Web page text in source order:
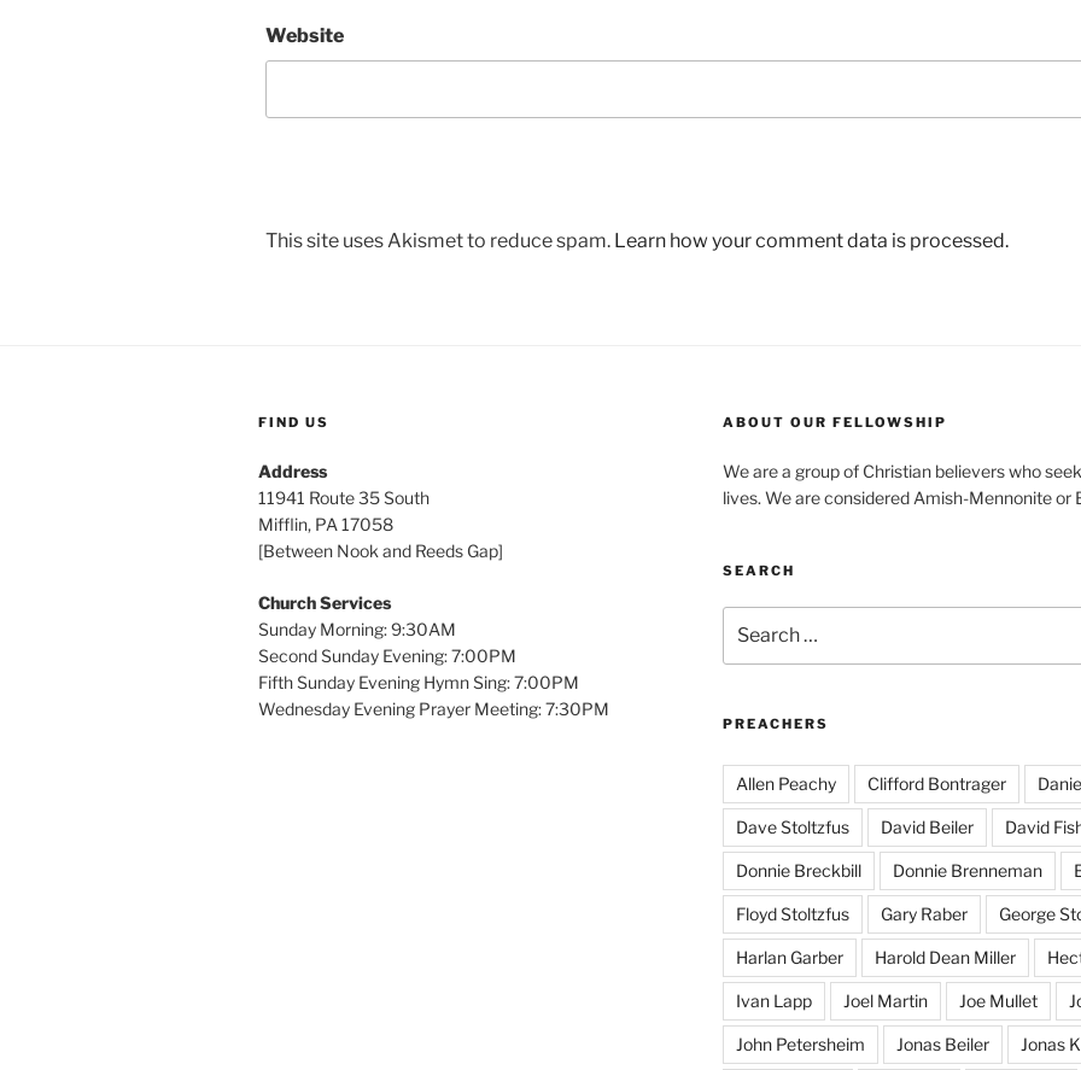
Website
This site uses Akismet to reduce spam. Learn how your comment data is processed.
FIND US
Address
11941 Route 35 South
Mifflin, PA 17058
[Between Nook and Reeds Gap]
Church Services
Sunday Morning: 9:30AM
Second Sunday Evening: 7:00PM
Fifth Sunday Evening Hymn Sing: 7:00PM
Wednesday Evening Prayer Meeting: 7:30PM
ABOUT OUR FELLOWSHIP
We are a group of Christian believers who
lives. We are considered Amish-Mennonite or
SEARCH
for:
PREACHERS
Allen Peachy Clifford Bontrager
Dave Stoltzfus David Beiler David
Donnie Breckbill Donnie Brenneman
Floyd Stoltzfus Gary Raber George
Harlan Garber Harold Dean Miller
Ivan Lapp Joel Martin Joe Mullet
John Petersheim Jonas Beiler Jonas